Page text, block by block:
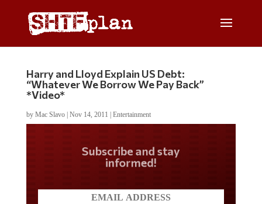
Harry and Lloyd Explain US Debt:
“Whatever We Borrow We Pay Back”
*Video*
by Mac Slavo| Nov 14, 2011 Entertainment
Do you LOVE America?